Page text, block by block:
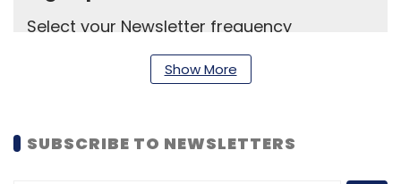
Select your Newsletter frequency
Show More
SUBSCRIBE TO NEWSLETTERS